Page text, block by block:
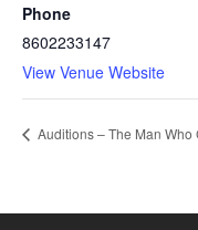
Phone
8602233147
View Venue Website
Auditions – The Man Who